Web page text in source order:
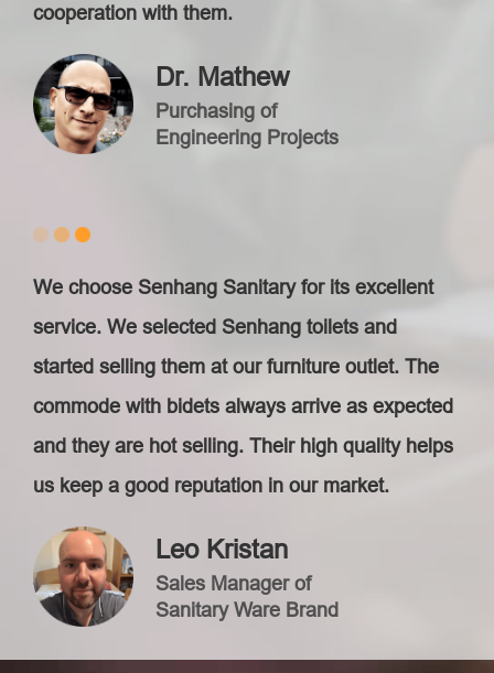
cooperation with them.
Dr. Mathew
Purchasing of
Engineering Projects
We choose Senhang Sanitary for its excellent
service. We selected Senhang toilets and
started selling them at our furniture outlet. The
commode with bidets always arrive as expected
and they are hot selling. Their high quality helps
us keep a good reputation in our market.
Leo Kristan
Sales Manager of
Sanitary Ware Brand